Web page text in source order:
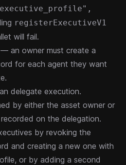
registerExecutiveV1
will fail.
an owner must create a
for each agent they want
delegate execution.
by either the asset owner or
on the delegation.
by revoking the
and creating a new one with
or by adding a second